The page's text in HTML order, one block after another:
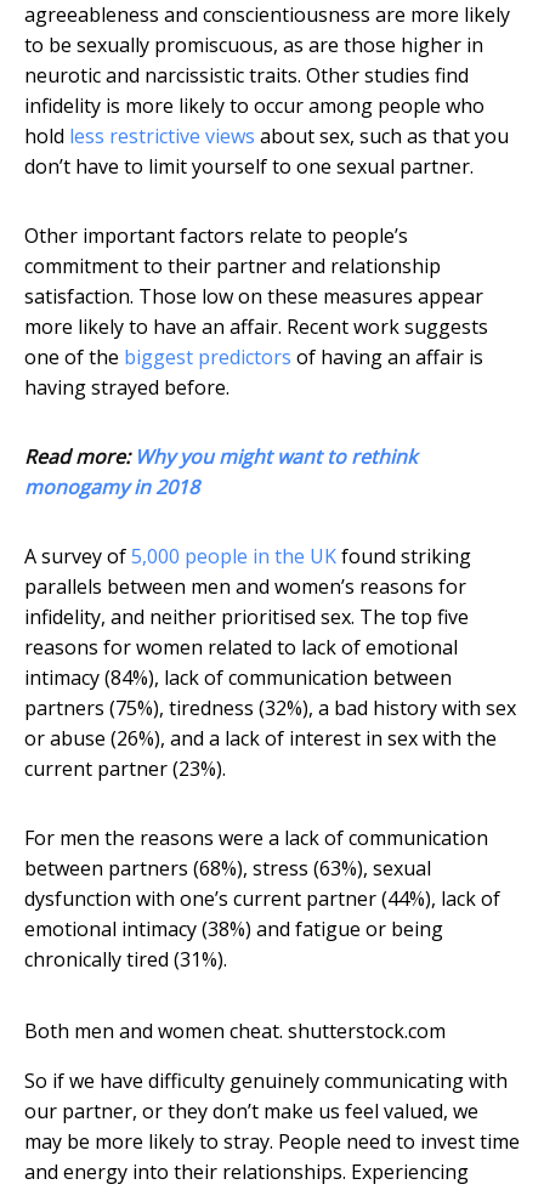
agreeableness and conscientiousness are more likely
to be sexually promiscuous, as are those higher in
neurotic and narcissistic traits. Other studies find
infidelity is more likely to occur among people who
hold less restrictive views about sex, such as that you
don’t have to limit yourself to one sexual partner.
Other important factors relate to people’s
commitment to their partner and relationship
satisfaction. Those low on these measures appear
more likely to have an affair. Recent work suggests
one of the biggest predictors of having an affair is
having strayed before.
Read more: Why you might want to rethink
monogamy in 2018
A survey of5,000 people in the UKfound striking
parallels between men and women’s reasons for
infidelity, and neither prioritised sex. The top five
reasons for women related to lack of emotional
intimacy (84%), lack of communication between
partners (75%), tiredness (32%), a bad history with sex
or abuse (26%), and a lack of interest in sex with the
current partner (23%).
For men the reasons were a lack of communication
between partners (68%), stress (63%), sexual
dysfunction with one’s current partner (44%), lack of
emotional intimacy (38%) and fatigue or being
chronically tired (31%).
Both men and women cheat. shutterstock.com
So if we have difficulty genuinely communicating with
our partner, or they don’t make us feel valued, we
may be more likely to stray. People need to invest time
and energy into their relationships. Experiencing